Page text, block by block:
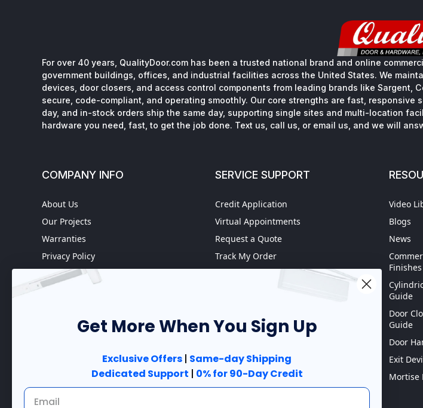
For over 40 years, QualityDoor.com has been a trusted national brand and online
government buildings, offices, and industrial facilities across the United States. We
devices, door closers, and access control components from leading brands like Sargent,
secure, code-compliant, and operating smoothly. Our core strengths are fast,
day, and in-stock orders ship the same day, supporting single sites and multi-location
hardware you need, fast, to get the job done. Text us, call us, or email us, and we will
COMPANY INFO
About Us
Our Projects
Warranties
Privacy Policy
Refund policy
Terms of Service
information
SERVICE SUPPORT
Credit Application
Virtual Appointments
Request a Quote
Track My Order
Government Purchase order
Video
Blogs
News
Finishes
Guide
Door
Guide
Door
Exit
Mortise
Get More When You Sign Up
Exclusive Offers | Same-day Shipping
Dedicated Support | 0% for 90-Day Credit